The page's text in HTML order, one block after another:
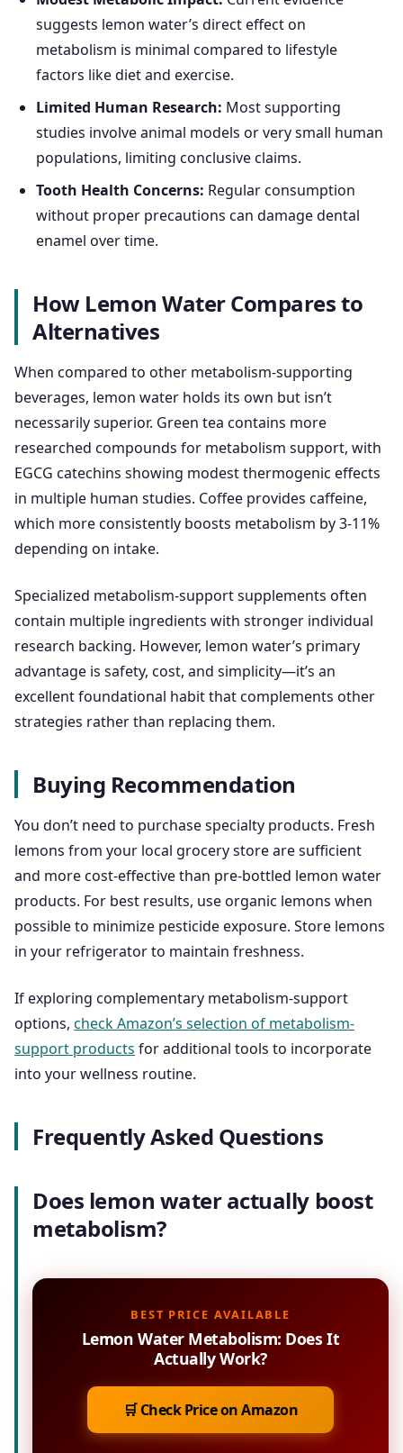
suggests lemon water’s direct effect on
metabolism is minimal compared to lifestyle
factors like diet and exercise.
Limited Human Research: Most supporting
studies involve animal models or very small human
populations, limiting conclusive claims.
Tooth Health Concerns: Regular consumption
without proper precautions can damage dental
enamel over time.
How Lemon Water Compares to
Alternatives
When compared to other metabolism-supporting
beverages, lemon water holds its own but isn’t
necessarily superior. Green tea contains more
researched compounds for metabolism support, with
EGCG catechins showing modest thermogenic effects
in multiple human studies. Coffee provides caffeine,
which more consistently boosts metabolism by 3-11%
depending on intake.
Specialized metabolism-support supplements often
contain multiple ingredients with stronger individual
research backing. However, lemon water’s primary
advantage is safety, cost, and simplicity—it’s an
excellent foundational habit that complements other
strategies rather than replacing them.
Buying Recommendation
You don’t need to purchase specialty products. Fresh
lemons from your local grocery store are sufficient
and more cost-effective than pre-bottled lemon water
products. For best results, use organic lemons when
possible to minimize pesticide exposure. Store lemons
in your refrigerator to maintain freshness.
If exploring complementary metabolism-support
options, check Amazon’s selection of metabolism-
support products for additional tools to incorporate
into your wellness routine.
Frequently Asked Questions
Does lemon water actually boost
metabolism?
BEST PRICE AVAILABLE
Lemon Water Metabolism: Does It
Actually Work?
🛒 Check Price on Amazon